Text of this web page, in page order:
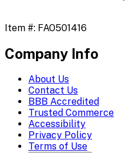
Item #: FAO501416
Company Info
About Us
Contact Us
BBB Accredited
Trusted Commerce
Accessibility
Privacy Policy
Terms of Use